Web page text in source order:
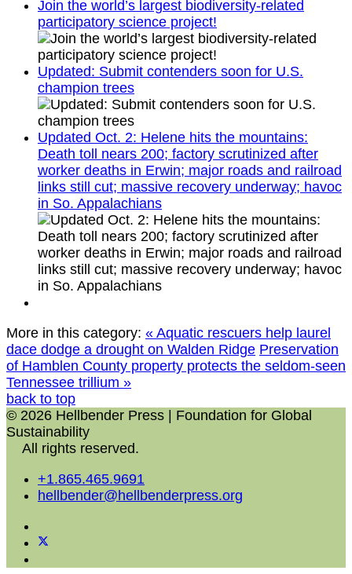
Join the world’s largest biodiversity-related
participatory science project!
Updated: Submit contenders soon for U.S.
champion trees
Updated Oct. 2: Helene hits the mountains:
Death toll nears 200; factory scrutinized after
worker deaths in Erwin; major roads and railroad
links still cut; massive recovery underway; havoc
in So. Appalachians
More in this category: « Aquatic rescuers help laurel
dace dodge a drought on Walden Ridge Preservation
of Hamblen County property protects the seldom-seen
Tennessee trillium »
back to top
© 2026 Hellbender Press | Foundation for Global
Sustainability
All rights reserved.
+1.865.465.9691
hellbender@hellbenderpress.org